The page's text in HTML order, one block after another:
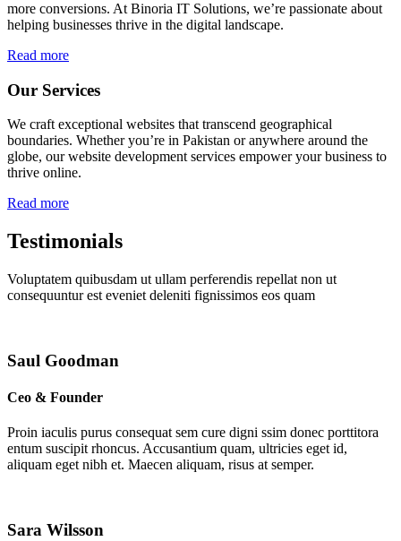
more conversions. At Binoria IT Solutions, we’re passionate about
helping businesses thrive in the digital landscape.
Read more
Our Services
We craft exceptional websites that transcend geographical
boundaries. Whether you’re in Pakistan or anywhere around the
globe, our website development services empower your business to
thrive online.
Read more
Testimonials
Voluptatem quibusdam ut ullam perferendis repellat non ut
consequuntur est eveniet deleniti fignissimos eos quam
Saul Goodman
Ceo & Founder
Proin iaculis purus consequat sem cure digni ssim donec porttitora
entum suscipit rhoncus. Accusantium quam, ultricies eget id,
aliquam eget nibh et. Maecen aliquam, risus at semper.
Sara Wilsson